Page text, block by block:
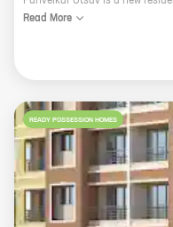
Read More
READY POSSESSION HOMES